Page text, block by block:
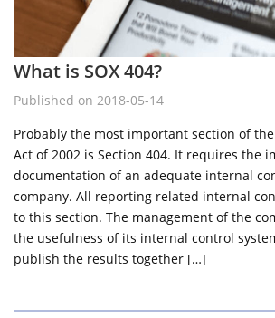
What is SOX 404?
Published on 2018-05-14
Probably the most important section of
Act of 2002 is Section 404. It requires the
documentation of an adequate internal
company. All reporting related internal
to this section. The management of the
the usefulness of its internal control
publish the results together […]